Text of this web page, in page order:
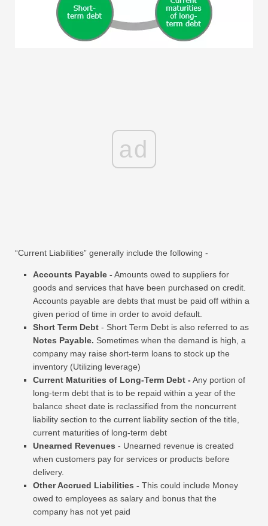
ad
“Current Liabilities” generally include the following -
Accounts Payable - Amounts owed to suppliers for
goods and services that have been purchased on credit.
Accounts payable are debts that must be paid off within a
given period of time in order to avoid default.
Short Term Debt - Short Term Debt is also referred to as
Notes Payable. Sometimes when the demand is high, a
company may raise short-term loans to stock up the
inventory (Utilizing leverage)
Current Maturities of Long-Term Debt - Any portion of
long-term debt that is to be repaid within a year of the
balance sheet date is reclassified from the noncurrent
liability section to the current liability section of the title,
current maturities of long-term debt
Unearned Revenues - Unearned revenue is created
when customers pay for services or products before
delivery.
Other Accrued Liabilities - This could include Money
owed to employees as salary and bonus that the
company has not yet paid